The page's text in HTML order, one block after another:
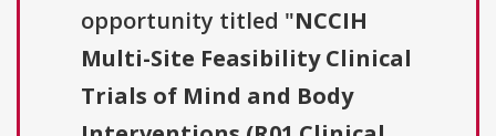
opportunity titled "NCCIH
Multi-Site Feasibility Clinical
Trials of Mind and Body